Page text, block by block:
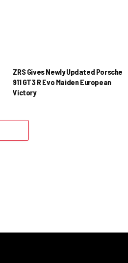
ZRS Gives Newly Updated Porsche
911 GT3 R Evo Maiden European
Victory